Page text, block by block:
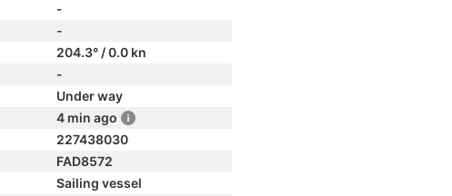
-
-
204.3° / 0.0 kn
-
Under way
4 min ago
227438030
FAD8572
Sailing vessel